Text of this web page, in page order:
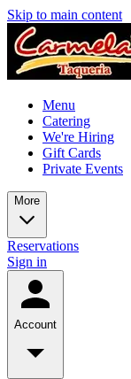
Skip to main content
Menu
Catering
We're Hiring
Gift Cards
Private Events
More
Reservations
Sign in
Account